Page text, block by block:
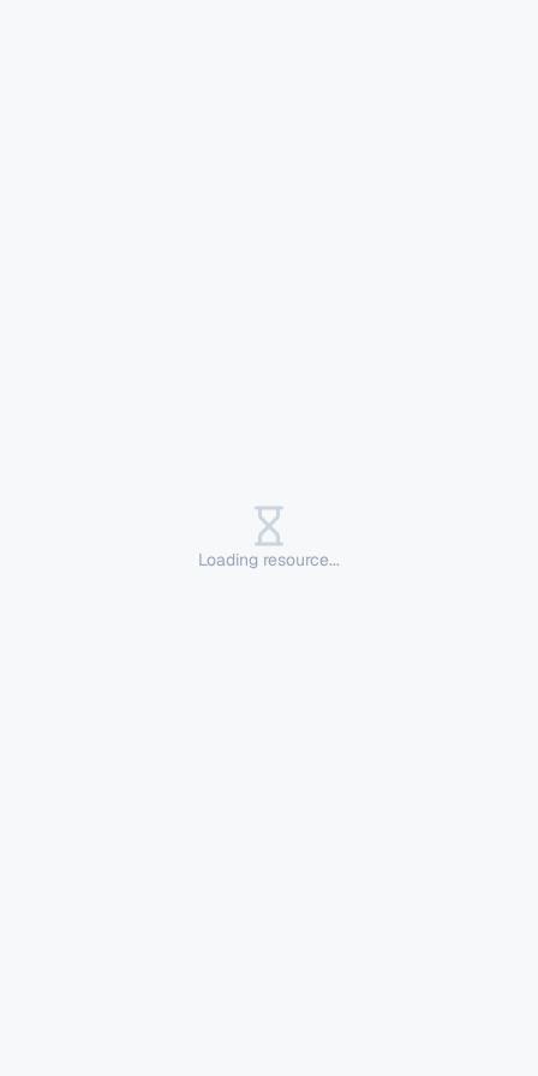
Loading resource...